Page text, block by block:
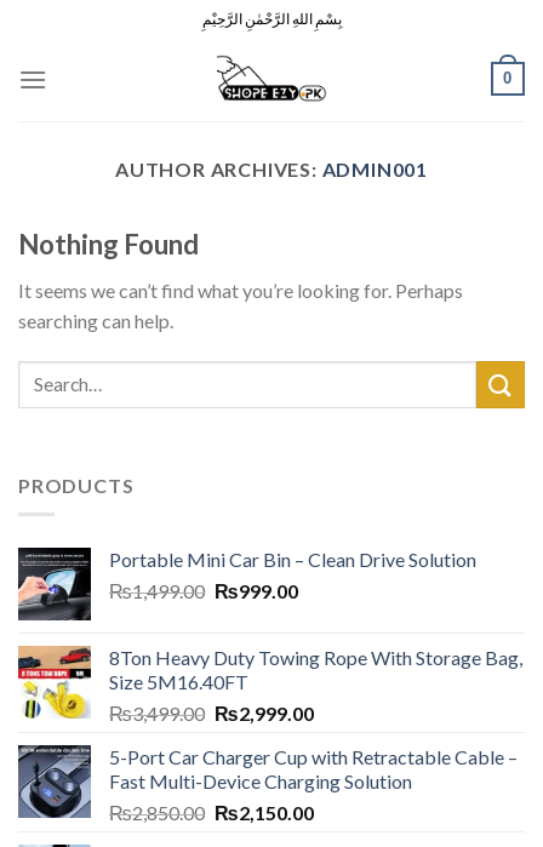
content
بِسْمِ اللهِ الرَّحْمٰنِ الرَّحِيْمِ
0
AUTHOR ARCHIVES: ADMIN001
Nothing Found
It seems we can’t find what you’re looking for. Perhaps
searching can help.
PRODUCTS
Portable Mini Car Bin – Clean Drive Solution
₨1,499.00 Original
₨1,499.00.
₨999.00Current
₨999.00.
8Ton Heavy Duty Towing Rope With Storage Bag,
Size 5M16.40FT
₨3,499.00 Original
was:
₨3,499.00.
₨2,999.00Current
is:
₨2,999.00.
5-Port Car Charger Cup with Retractable Cable –
Fast Multi-Device Charging Solution
₨2,850.00 Original
₨2,150.00Current